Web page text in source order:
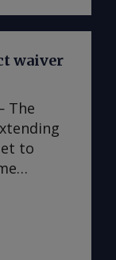
"if some
in
said
Donald
Iran
waiver
The
to
a final
are still